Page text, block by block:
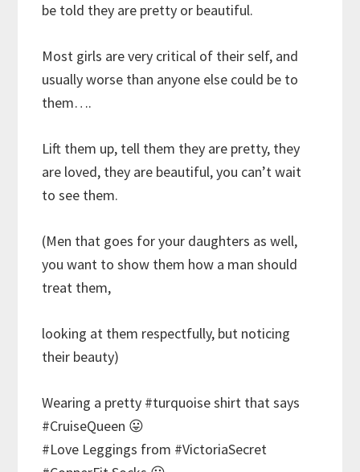
be told they are pretty or beautiful.
Most girls are very critical of their self, and
usually worse than anyone else could be to
them….
Lift them up, tell them they are pretty, they
are loved, they are beautiful, you can’t wait
to see them.
(Men that goes for your daughters as well,
you want to show them how a man should
treat them,
looking at them respectfully, but noticing
their beauty)
Wearing a pretty #turquoise shirt that says
#CruiseQueen 😛
#Love Leggings from #VictoriaSecret